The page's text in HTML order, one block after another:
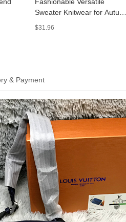
Sweater Knitwear for Autumn
and Winter 006
$31.96
& Payment